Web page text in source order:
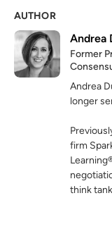
AUTHOR
Andrea
Former
Andrea
longer
firm
think